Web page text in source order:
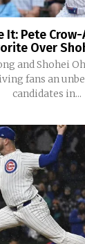
It: Pete
Over
and Shohei
fans an
candidates in...